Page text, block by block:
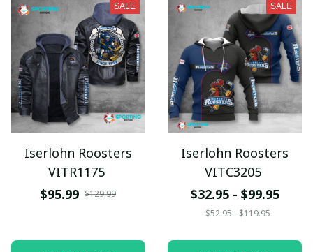
SALE
Iserlohn Roosters
VITR1175
$95.99 $129.99
SALE
Iserlohn Roosters
VITC3205
$32.95 - $99.95
$52.95 - $119.95